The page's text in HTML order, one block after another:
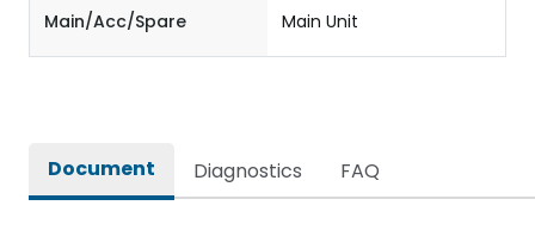
Main/Acc/Spare Main Unit
Document Diagnostics FAQ